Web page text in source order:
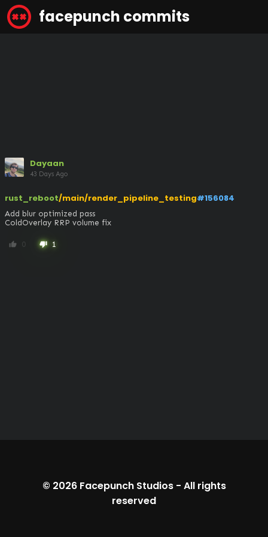
facepunch commits
Dayaan
43 Days Ago
rust_reboot/main/render_pipeline_testing#156084
Add blur optimized pass
ColdOverlay RRP volume fix
thumb_up 0 thumb_down 1
© 2026 Facepunch Studios- All rights
reserved